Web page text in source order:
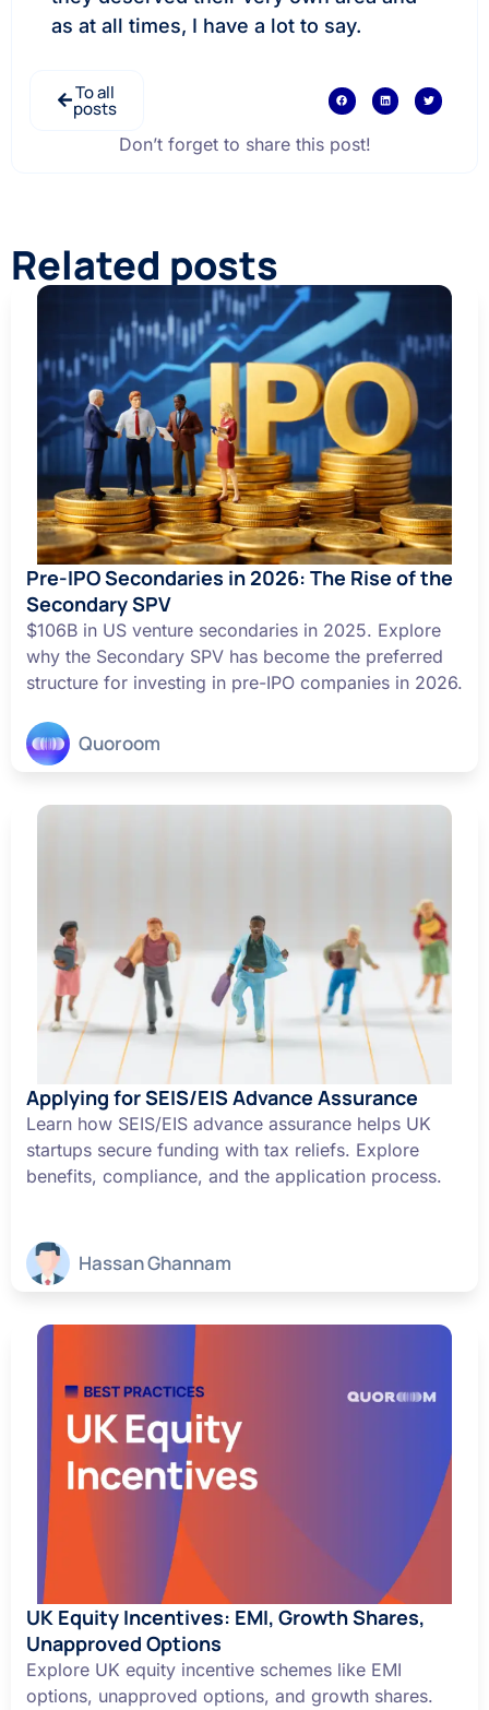
as at all times, I have a lot to say.
To all
posts
Don’t forget to share this post!
Related posts
Pre-IPO Secondaries in 2026: The Rise of the
Secondary SPV
$106B in US venture secondaries in 2025. Explore
why the Secondary SPV has become the preferred
structure for investing in pre-IPO companies in 2026.
Quoroom
Applying for SEIS/EIS Advance Assurance
Learn how SEIS/EIS advance assurance helps UK
startups secure funding with tax reliefs. Explore
benefits, compliance, and the application process.
Hassan Ghannam
UK Equity Incentives: EMI, Growth Shares,
Unapproved Options
Explore UK equity incentive schemes like EMI
options, unapproved options, and growth shares.